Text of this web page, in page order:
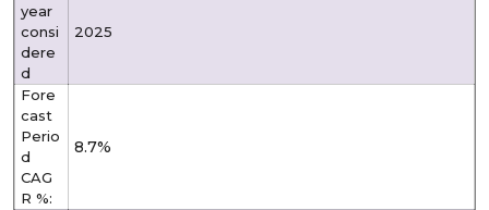
year
consi
dere
d
2025
Fore
cast
Perio
d
CAG
R %:
8.7%